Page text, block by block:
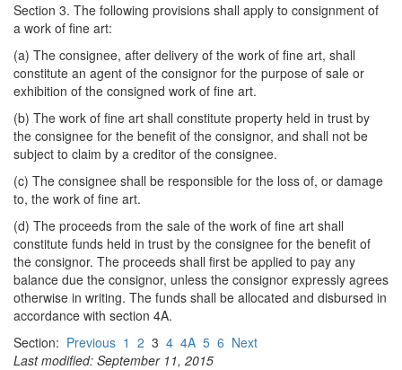
Section 3. The following provisions shall apply to consignment of
a work of fine art:
(a) The consignee, after delivery of the work of fine art, shall
constitute an agent of the consignor for the purpose of sale or
exhibition of the consigned work of fine art.
(b) The work of fine art shall constitute property held in trust by
the consignee for the benefit of the consignor, and shall not be
subject to claim by a creditor of the consignee.
(c) The consignee shall be responsible for the loss of, or damage
to, the work of fine art.
(d) The proceeds from the sale of the work of fine art shall
constitute funds held in trust by the consignee for the benefit of
the consignor. The proceeds shall first be applied to pay any
balance due the consignor, unless the consignor expressly agrees
otherwise in writing. The funds shall be allocated and disbursed in
accordance with section 4A.
Section: Previous 1 2 3 4 4A 5 6 Next
Last modified: September 11, 2015